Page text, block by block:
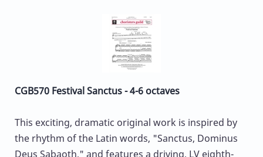
CGB570 Festival Sanctus - 4-6 octaves
This exciting, dramatic original work is inspired by
the rhythm of the Latin words, "Sanctus, Dominus
Deus Sabaoth," and features a driving, LV eighth-